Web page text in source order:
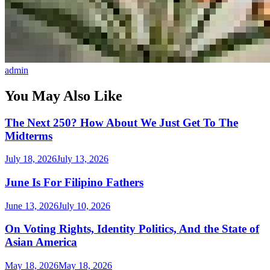
admin
You May Also Like
The Next 250? How About We Just Get To The
Midterms
July 18, 2026July 13, 2026
June Is For Filipino Fathers
June 13, 2026July 10, 2026
On Voting Rights, Identity Politics, And the State of
Asian America
May 18, 2026May 18, 2026